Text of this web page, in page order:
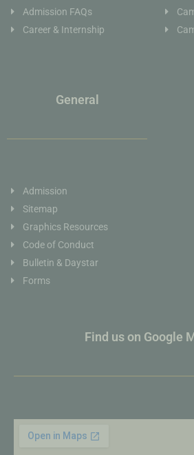
Admission FAQs
Career & Internship
General
Admission
Sitemap
Graphics Resources
Code of Conduct
Bulletin & Daystar
Forms
Find us on Google